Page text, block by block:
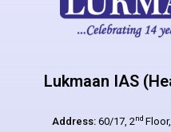
Lukmaan IAS
Address: 60/17, 2nd